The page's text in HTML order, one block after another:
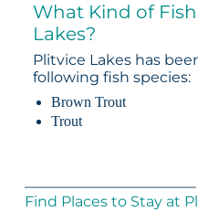
What Kind of
Lakes?
Plitvice Lakes has
following fish species:
Brown Trout
Trout
Find Places to Stay at